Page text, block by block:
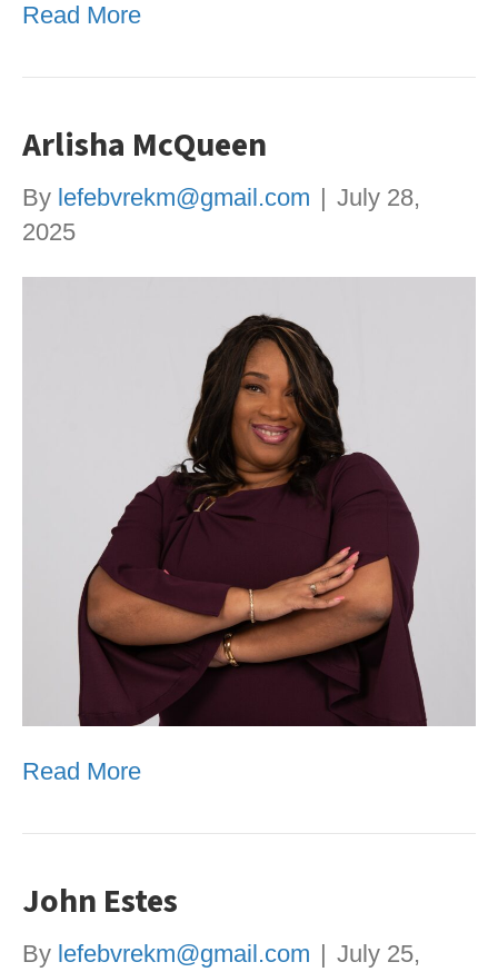
Read More
Arlisha McQueen
By lefebvrekm@gmail.com | July 28,
2025
Read More
John Estes
By lefebvrekm@gmail.com
July 25,